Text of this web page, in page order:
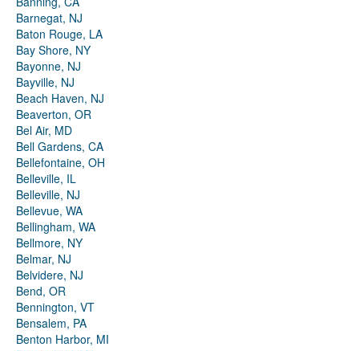
Barnegat, NJ
Baton Rouge, LA
Bay Shore, NY
Bayonne, NJ
Bayville, NJ
Beach Haven, NJ
Beaverton, OR
Bel Air, MD
Bell Gardens, CA
Bellefontaine, OH
Belleville, IL
Belleville, NJ
Bellevue, WA
Bellingham, WA
Bellmore, NY
Belmar, NJ
Belvidere, NJ
Bend, OR
Bennington, VT
Bensalem, PA
Benton Harbor, MI